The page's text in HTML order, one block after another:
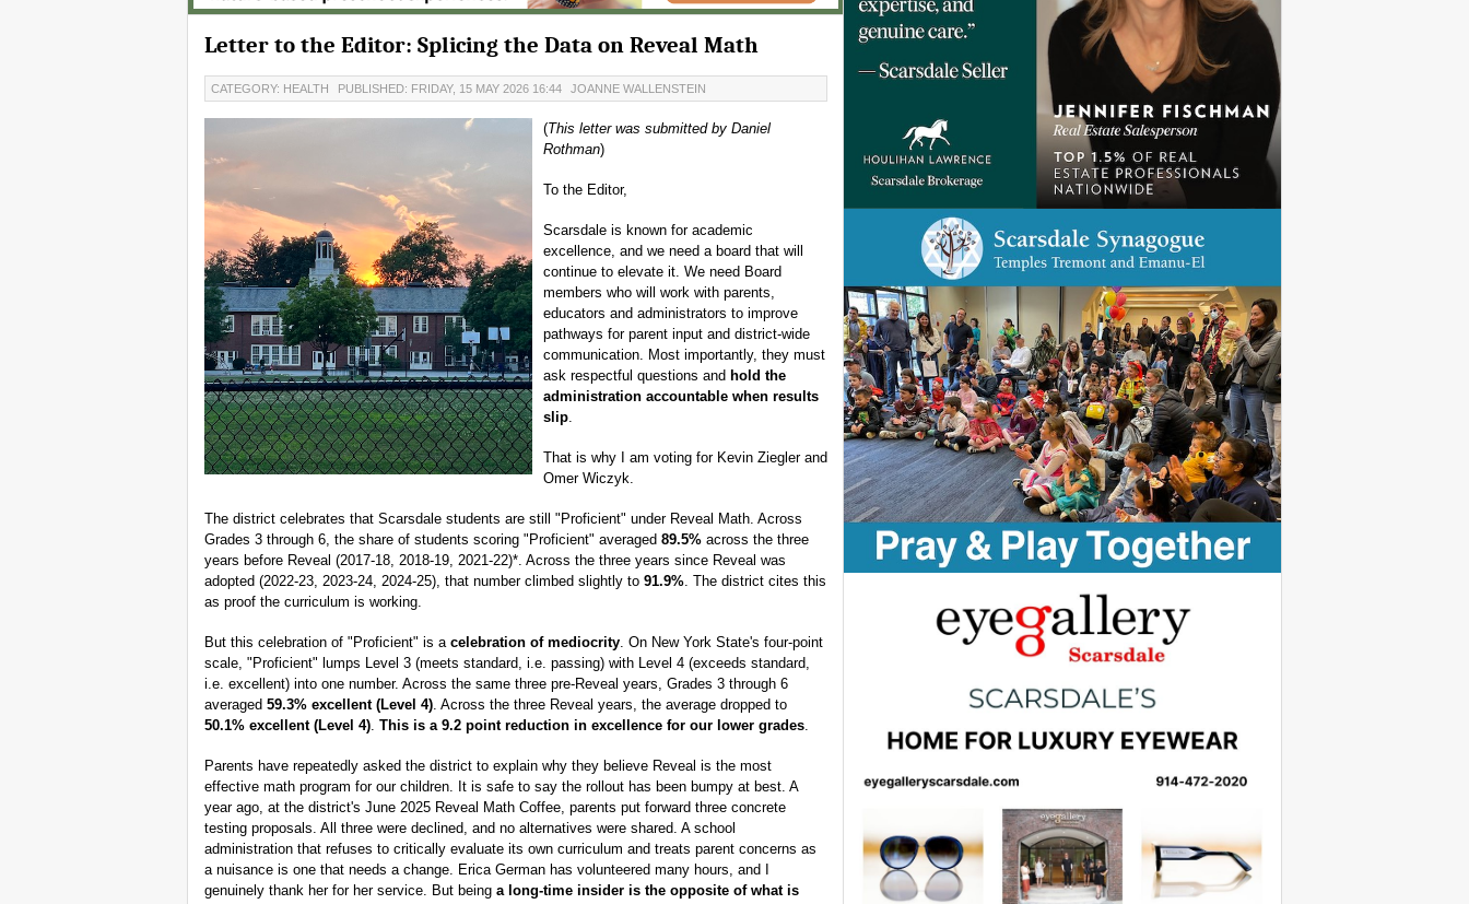
Letter to the Editor: Splicing the Data on Reveal Math
CATEGORY: HEALTH PUBLISHED: FRIDAY, 15 MAY 2026 16:44 JOANNE WALLENSTEIN
(This letter was submitted by Daniel
Rothman)
To the Editor,
Scarsdale is known for academic
excellence, and we need a board that will
continue to elevate it. We need Board
members who will work with parents,
educators and administrators to improve
pathways for parent input and district-wide
communication. Most importantly, they must
ask respectful questions and hold the
administration accountable when results
slip.
That is why I am voting for Kevin Ziegler and
Omer Wiczyk.
The district celebrates that Scarsdale students are still "Proficient" under Reveal Math. Across
Grades 3 through 6, the share of students scoring "Proficient" averaged 89.5% across the three
years before Reveal (2017-18, 2018-19, 2021-22)*. Across the three years since Reveal was
adopted (2022-23, 2023-24, 2024-25), that number climbed slightly to 91.9%. The district cites this
as proof the curriculum is working.
But this celebration of "Proficient" is a celebration of mediocrity. On New York State's four-point
scale, "Proficient" lumps Level 3 (meets standard, i.e. passing) with Level 4 (exceeds standard,
i.e. excellent) into one number. Across the same three pre-Reveal years, Grades 3 through 6
averaged 59.3% excellent (Level 4). Across the three Reveal years, the average dropped to
50.1% excellent (Level 4). This is a 9.2 point reduction in excellence for our lower grades.
Parents have repeatedly asked the district to explain why they believe Reveal is the most
effective math program for our children. It is safe to say the rollout has been bumpy at best. A
year ago, at the district's June 2025 Reveal Math Coffee, parents put forward three concrete
testing proposals. All three were declined, and no alternatives were shared. A school
administration that refuses to critically evaluate its own curriculum and treats parent concerns as
a nuisance is one that needs a change. Erica German has volunteered many hours, and I
genuinely thank her for her service. But being a long-time insider is the opposite of what is